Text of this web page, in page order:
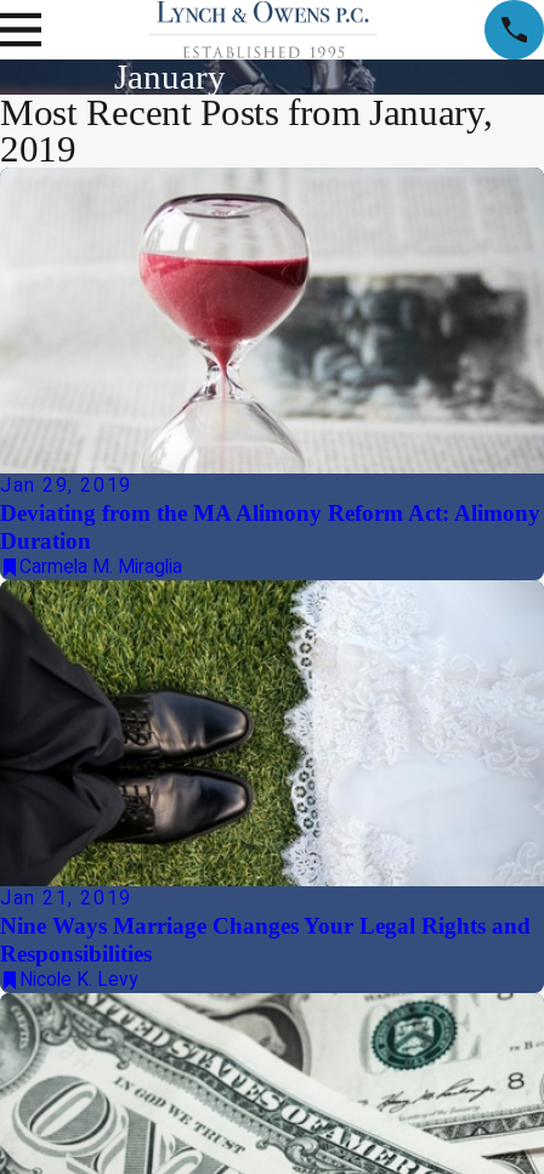
January
Most Recent Posts from January,
2019
Jan 29, 2019
Deviating from the MA Alimony Reform Act: Alimony
Duration
Carmela M. Miraglia
Jan 21, 2019
Nine Ways Marriage Changes Your Legal Rights and
Responsibilities
Nicole K. Levy